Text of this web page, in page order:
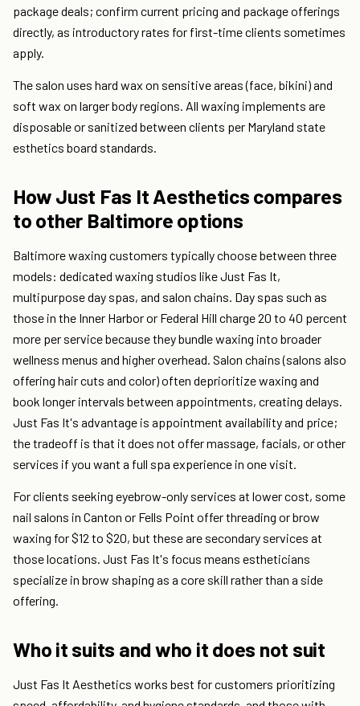
package deals; confirm current pricing and package offerings
directly, as introductory rates for first-time clients sometimes
apply.
The salon uses hard wax on sensitive areas (face, bikini) and
soft wax on larger body regions. All waxing implements are
disposable or sanitized between clients per Maryland state
esthetics board standards.
How Just Fas It Aesthetics compares
to other Baltimore options
Baltimore waxing customers typically choose between three
models: dedicated waxing studios like Just Fas It,
multipurpose day spas, and salon chains. Day spas such as
those in the Inner Harbor or Federal Hill charge 20 to 40 percent
more per service because they bundle waxing into broader
wellness menus and higher overhead. Salon chains (salons also
offering hair cuts and color) often deprioritize waxing and
book longer intervals between appointments, creating delays.
Just Fas It's advantage is appointment availability and price;
the tradeoff is that it does not offer massage, facials, or other
services if you want a full spa experience in one visit.
For clients seeking eyebrow-only services at lower cost, some
nail salons in Canton or Fells Point offer threading or brow
waxing for $12 to $20, but these are secondary services at
those locations. Just Fas It's focus means estheticians
specialize in brow shaping as a core skill rather than a side
offering.
Who it suits and who it does not suit
Just Fas It Aesthetics works best for customers prioritizing